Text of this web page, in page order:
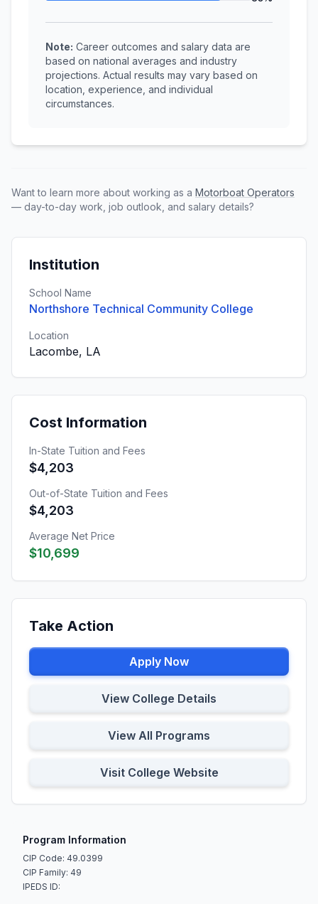
Note: Career outcomes and salary data are
based on national averages and industry
projections. Actual results may vary based on
location, experience, and individual
circumstances.
Want to learn more about working as a Motorboat Operators
— day-to-day work, job outlook, and salary details?
Institution
School Name
Northshore Technical Community College
Location
Lacombe, LA
Cost Information
In-State Tuition and Fees
$4,203
Out-of-State Tuition and Fees
$4,203
Average Net Price
$10,699
Take Action
Apply Now
View College Details
View All Programs
Visit College Website
Program Information
CIP Code: 49.0399
CIP Family: 49
IPEDS ID: